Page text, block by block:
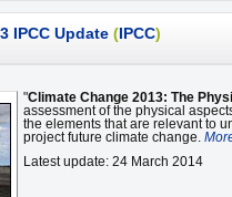
IPCC Update (IPCC)
"Climate Change 2013: The
assessment of the physical
the elements that are relevant to
project future climate change.
Latest update: 24 March 2014